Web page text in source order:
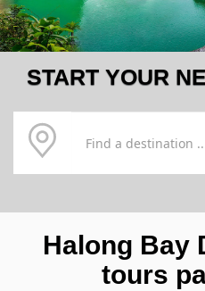
START YOUR
Halong Bay
tours